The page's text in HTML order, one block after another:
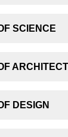
SCIENCE
DESIGN